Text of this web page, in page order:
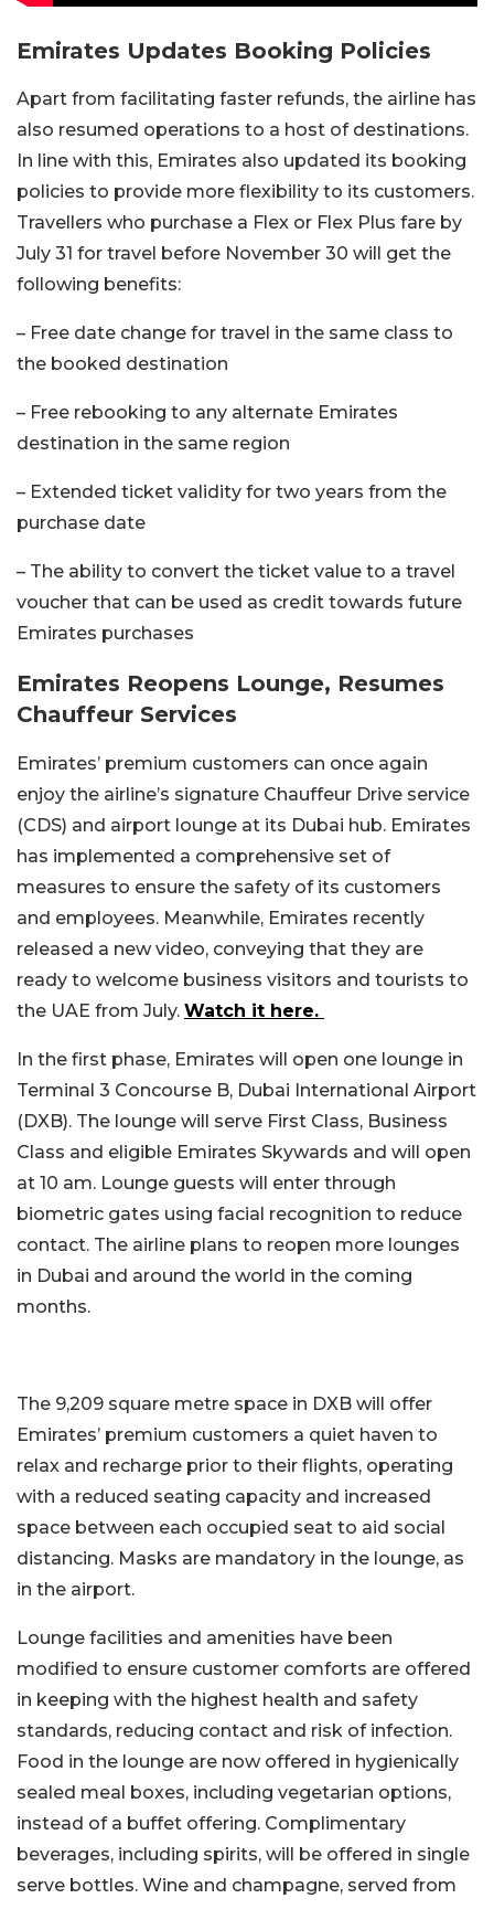
Emirates Updates Booking Policies
Apart from facilitating faster refunds, the airline has
also resumed operations to a host of destinations.
In line with this, Emirates also updated its booking
policies to provide more flexibility to its customers.
Travellers who purchase a Flex or Flex Plus fare by
July 31 for travel before November 30 will get the
following benefits:
– Free date change for travel in the same class to
the booked destination
– Free rebooking to any alternate Emirates
destination in the same region
– Extended ticket validity for two years from the
purchase date
– The ability to convert the ticket value to a travel
voucher that can be used as credit towards future
Emirates purchases
Emirates Reopens Lounge, Resumes
Chauffeur Services
Emirates’ premium customers can once again
enjoy the airline’s signature Chauffeur Drive service
(CDS) and airport lounge at its Dubai hub. Emirates
has implemented a comprehensive set of
measures to ensure the safety of its customers
and employees. Meanwhile, Emirates recently
released a new video, conveying that they are
ready to welcome business visitors and tourists to
the UAE from July. Watch it here.
In the first phase, Emirates will open one lounge in
Terminal 3 Concourse B, Dubai International Airport
(DXB). The lounge will serve First Class, Business
Class and eligible Emirates Skywards and will open
at 10 am. Lounge guests will enter through
biometric gates using facial recognition to reduce
contact. The airline plans to reopen more lounges
in Dubai and around the world in the coming
months.
The 9,209 square metre space in DXB will offer
Emirates’ premium customers a quiet haven to
relax and recharge prior to their flights, operating
with a reduced seating capacity and increased
space between each occupied seat to aid social
distancing. Masks are mandatory in the lounge, as
in the airport.
Lounge facilities and amenities have been
modified to ensure customer comforts are offered
in keeping with the highest health and safety
standards, reducing contact and risk of infection.
Food in the lounge are now offered in hygienically
sealed meal boxes, including vegetarian options,
instead of a buffet offering. Complimentary
beverages, including spirits, will be offered in single
serve bottles. Wine and champagne, served from